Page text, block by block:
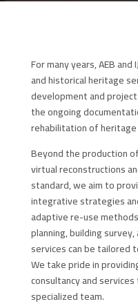
For many years, AEB
and historical heritage
development and
the ongoing
rehabilitation of heritage
Beyond the production
virtual reconstructions
standard, we aim to
integrative strategies
adaptive re-use
planning, building
services can be tailored
We take pride in
consultancy and
specialized team.